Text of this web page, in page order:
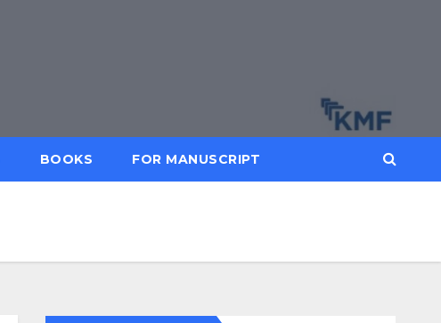
BOOKS FOR MANUSCRIPT